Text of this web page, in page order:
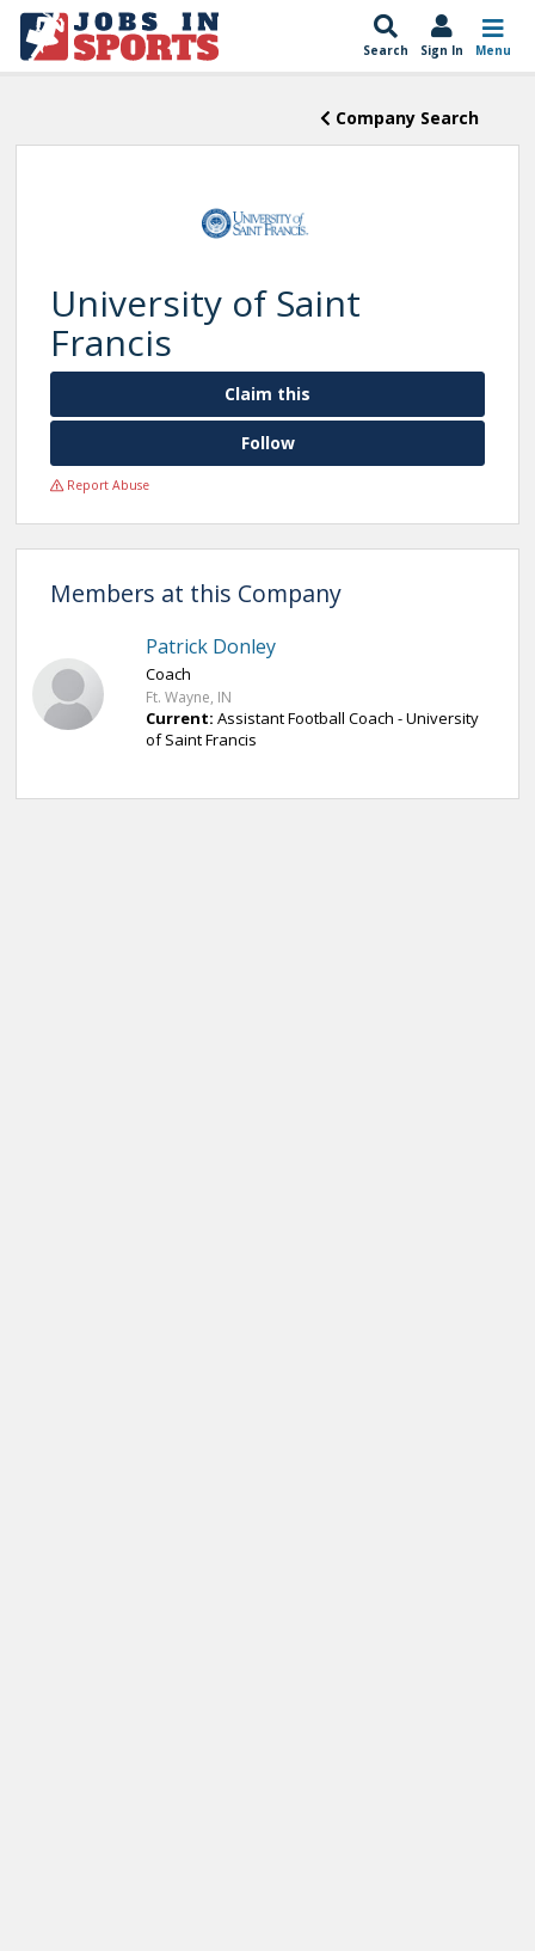
Search Sign In Menu
Company Search
University of Saint
Francis
Claim this
Follow
Report Abuse
Members at this Company
Patrick Donley
Coach
Ft. Wayne, IN
Current: Assistant Football Coach - University
of Saint Francis